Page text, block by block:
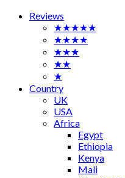
Reviews
★★★★★
★★★★
★★★
★★
★
Country
UK
USA
Africa
Egypt
Ethiopia
Kenya
Mali